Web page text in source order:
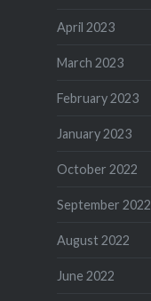
April 2023
March 2023
February 2023
January 2023
October 2022
September 2022
August 2022
June 2022